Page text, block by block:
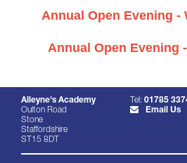
Annual Open Evening -
Annual Open Evening
Alleyne's Academy
Oulton Road
Stone
Staffordshire
ST15 8DT
Tel:01785
Email Us